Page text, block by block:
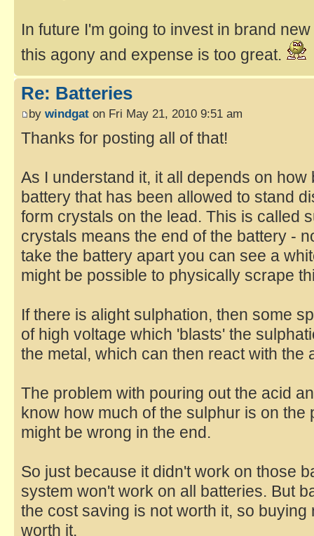
In future I'm going to invest in brand
this agony and expense is too great.
Re: Batteries
by windgat on Fri May 21, 2010 9:51 am
Thanks for posting all of that!
As I understand it, it all depends on how
battery that has been allowed to stand
form crystals on the lead. This is called
crystals means the end of the battery -
take the battery apart you can see a
might be possible to physically scrape
If there is alight sulphation, then some
of high voltage which 'blasts' the
the metal, which can then react with the
The problem with pouring out the acid
know how much of the sulphur is on the
might be wrong in the end.
So just because it didn't work on those
system won't work on all batteries. But
the cost saving is not worth it, so
worth it.